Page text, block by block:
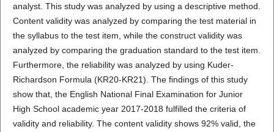
analyst. This study was analyzed by using a descriptive method.
Content validity was analyzed by comparing the test material in
the syllabus to the test item, while the construct validity was
analyzed by comparing the graduation standard to the test item.
Furthermore, the reliability was analyzed by using Kuder-
Richardson Formula (KR20-KR21). The findings of this study
show that, the English National Final Examination for Junior
High School academic year 2017-2018 fulfilled the criteria of
validity and reliability. The content validity shows 92% valid, the